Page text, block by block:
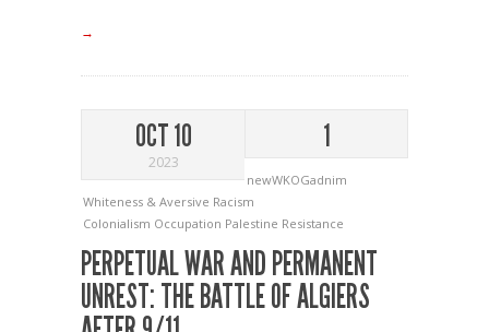
→
OCT 10
2023
1
newWKOGadnim
Whiteness & Aversive Racism
Colonialism Occupation Palestine Resistance
PERPETUAL WAR AND PERMANENT
UNREST: THE BATTLE OF ALGIERS